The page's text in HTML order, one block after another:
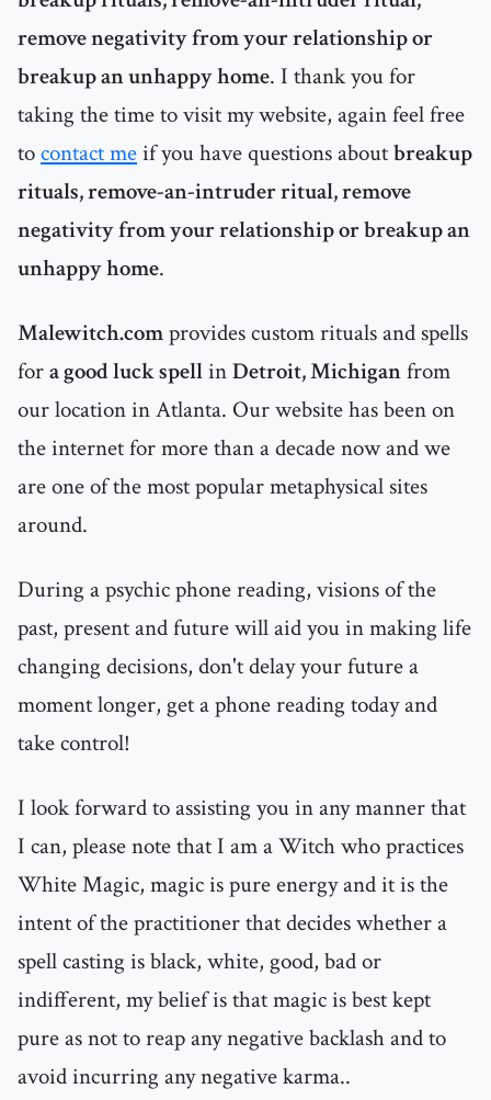
remove negativity from your relationship or
breakup an unhappy home. I thank you for
taking the time to visit my website, again feel free
tocontact meif you have questions aboutbreakup
rituals, remove-an-intruder ritual, remove
negativity from your relationship or breakup an
unhappy home.
Malewitch.comprovides custom rituals and spells
fora good luck spellinDetroit, Michiganfrom
our location in Atlanta. Our website has been on
the internet for more than a decade now and we
are one of the most popular metaphysical sites
around.
During a psychic phone reading, visions of the
past, present and future will aid you in making life
changing decisions, don't delay your future a
moment longer, get a phone reading today and
take control!
I look forward to assisting you in any manner that
I can, please note that I am a Witch who practices
White Magic, magic is pure energy and it is the
intent of the practitioner that decides whether a
spell casting is black, white, good, bad or
indifferent, my belief is that magic is best kept
pure as not to reap any negative backlash and to
avoid incurring any negative karma..